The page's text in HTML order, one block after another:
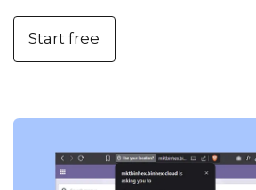
Start free